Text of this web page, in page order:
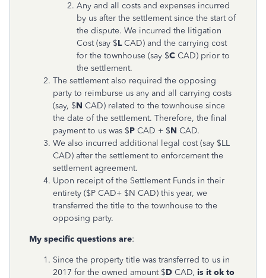
Any and all costs and expenses incurred
by us after the settlement since the start of
the dispute. We incurred the litigation
Cost (say $LCAD) and the carrying cost
for the townhouse (say $C CAD) prior to
the settlement.
The settlement also required the opposing
party to reimburse us any and all carrying costs
(say, $N CAD) related to the townhouse since
the date of the settlement. Therefore, the final
payment to us was $P CAD + $N CAD.
We also incurred additional legal cost (say $LL
CAD) after the settlement to enforcement the
settlement agreement.
Upon receipt of the Settlement Funds in their
entirety ($P CAD+ $N CAD) this year, we
transferred the title to the townhouse to the
opposing party.
My specific questions are:
Since the property title was transferred to us in
2017 for the owned amount $D CAD, is it ok to